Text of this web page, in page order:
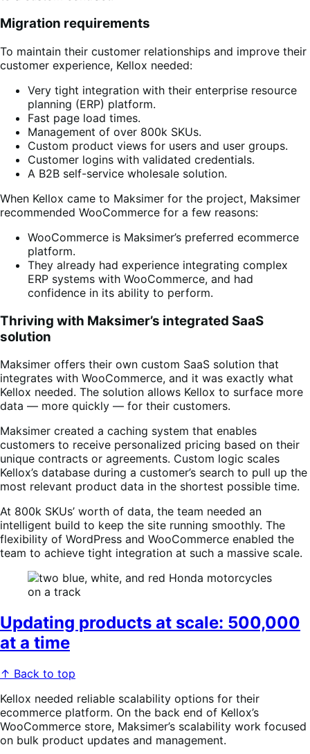
Migration requirements
To maintain their customer relationships and improve their
customer experience, Kellox needed:
Very tight integration with their enterprise resource
planning (ERP) platform.
Fast page load times.
Management of over 800k SKUs.
Custom product views for users and user groups.
Customer logins with validated credentials.
A B2B self-service wholesale solution.
When Kellox came to Maksimer for the project, Maksimer
recommended WooCommerce for a few reasons:
WooCommerce is Maksimer’s preferred ecommerce
platform.
They already had experience integrating complex
ERP systems with WooCommerce, and had
confidence in its ability to perform.
Thriving with Maksimer’s integrated SaaS
solution
Maksimer offers their own custom SaaS solution that
integrates with WooCommerce, and it was exactly what
Kellox needed. The solution allows Kellox to surface more
data — more quickly — for their customers.
Maksimer created a caching system that enables
customers to receive personalized pricing based on their
unique contracts or agreements. Custom logic scales
Kellox’s database during a customer’s search to pull up the
most relevant product data in the shortest possible time.
At 800k SKUs’ worth of data, the team needed an
intelligent build to keep the site running smoothly. The
flexibility of WordPress and WooCommerce enabled the
team to achieve tight integration at such a massive scale.
Updating products at scale: 500,000
at a time
↑ Back to top
Kellox needed reliable scalability options for their
ecommerce platform. On the back end of Kellox’s
WooCommerce store, Maksimer’s scalability work focused
on bulk product updates and management.